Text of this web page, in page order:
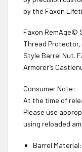
by the Faxon
Faxon RemAge©
Thread
Style Barrel Nut.
Armorer’s
Consumer Note:
At the time of
Please use
using reloaded
Barrel